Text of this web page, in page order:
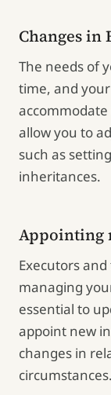
Changes in
The needs of
time, and
allow you to
such as
inheritances.
Appointing
Executors
managing
essential to
appoint new
changes in
circumstances.